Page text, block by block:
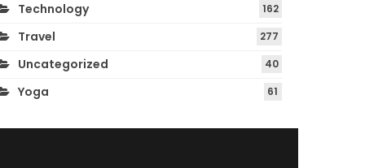
Technology 162
Travel 277
Uncategorized 40
Yoga 61